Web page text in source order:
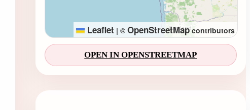
Leaflet | © OpenStreetMapcontributors
OPEN IN OPENSTREETMAP